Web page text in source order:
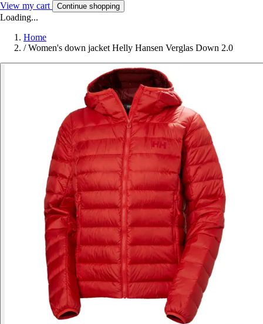
View my cart Continue shopping
Loading...
Home
/ Women's down jacket Helly Hansen Verglas Down 2.0